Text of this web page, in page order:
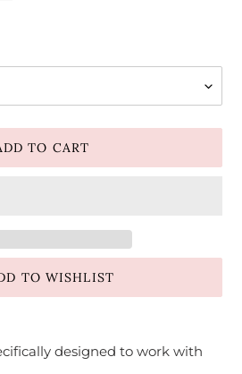
TO CART
TO WISHLIST
designed to work with